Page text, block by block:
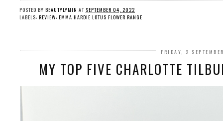
POSTED BY BEAUTYLYMIN AT SEPTEMBER 04, 2022
LABELS: REVIEW: EMMA HARDIE LOTUS FLOWER RANGE
FRIDAY, 2
MY TOP FIVE CHARLOTTE